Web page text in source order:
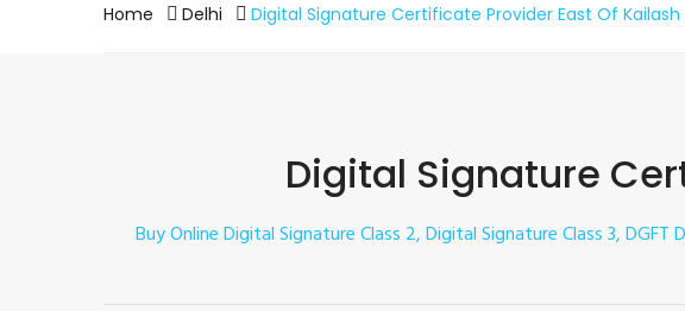
Home Delhi Digital Signature Certificate Provider East Of Kailash
Digital Signature
Buy Online Digital Signature Class 2, Digital Signature Class 3,